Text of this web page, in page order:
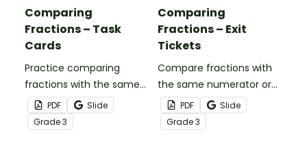
Comparing
Fractions – Task
Cards
Practice comparing
fractions with the same
numerator or
denominator with this set
of 24 task cards.
PDF
Slide
Grade3
Comparing
Fractions – Exit
Tickets
Compare fractions with
the same numerator or
denominator with this set
of 24 exit tickets.
PDF
Slide
Grade3